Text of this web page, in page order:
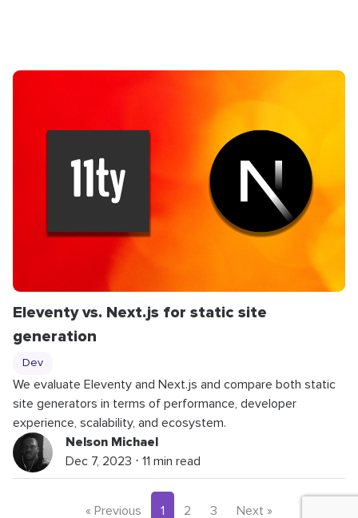
Eleventy vs. Next.js for static site
generation
Dev
We evaluate Eleventy and Next.js and compare both static
site generators in terms of performance, developer
experience, scalability, and ecosystem.
Nelson Michael
Dec 7, 2023 ⋅ 11 min read
« Previous 1 2 3 Next »